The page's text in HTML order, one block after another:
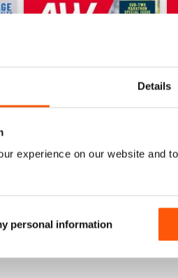
Details
experience on our website and
personal information
Buy for£6.99